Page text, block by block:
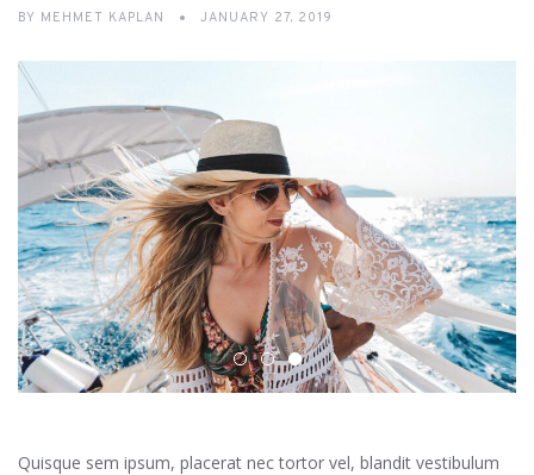
BY MEHMET KAPLAN JANUARY 27, 2019
Quisque sem ipsum, placerat nec tortor vel, blandit vestibulum